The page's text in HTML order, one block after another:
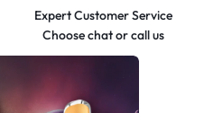
Expert Customer Service
Choose chat or call us